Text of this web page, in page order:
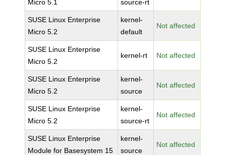
Micro 5.1
source-rt
SUSE Linux Enterprise
Micro 5.2
kernel-
default
Not affected
SUSE Linux Enterprise
Micro 5.2
kernel-rt Not affected
SUSE Linux Enterprise
Micro 5.2
kernel-
source
Not affected
SUSE Linux Enterprise
Micro 5.2
kernel-
source-rt
Not affected
SUSE Linux Enterprise
Module for Basesystem 15
kernel-
source
Not affected